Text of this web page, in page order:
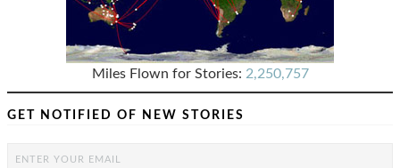
Miles Flown for Stories: 2,250,757
GET NOTIFIED OF NEW STORIES